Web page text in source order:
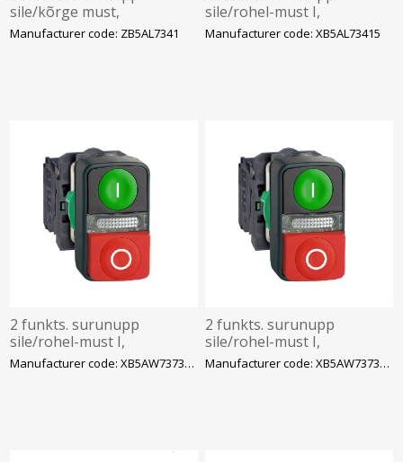
sile/kõrge must,
roheline/punane sümbolid
Manufacturer code: ZB5AL7341
sile/rohel-must I,
kõrge/punane 0,
Manufacturer code: XB5AL73415
2 funkts. surunupp
sile/rohel-must I,
kõrge/punane 0,
Manufacturer code: XB5AW73731M5
2 funkts. surunupp
sile/rohel-must I,
kõrge/punane 0,
Manufacturer code: XB5AW73731B5